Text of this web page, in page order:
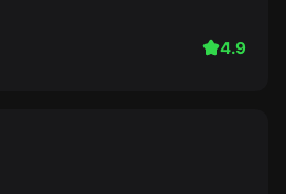
4.9
Der geheime